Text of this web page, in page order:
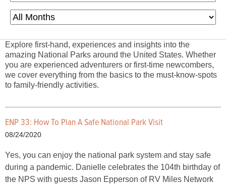
Explore first-hand, experiences and insights into the
amazing National Parks around the United States. Whether
you are experienced adventurers or first-time newcombers,
we cover everything from the basics to the must-know-spots
to family-friendly activities.
ENP 33: How To Plan A Safe National Park Visit
08/24/2020
Yes, you can enjoy the national park system and stay safe
during a pandemic. Danielle celebrates the 104th birthday of
the NPS with guests Jason Epperson of RV Miles Network